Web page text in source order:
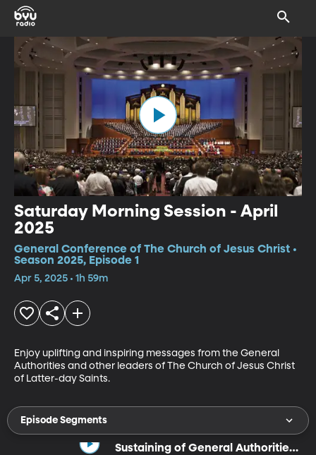
Saturday Morning Session - April
2025
General Conference of The Church of Jesus Christ •
Season 2025, Episode 1
Apr 5, 2025 • 1h 59m
Enjoy uplifting and inspiring messages from the General
Authorities and other leaders of The Church of Jesus Christ
of Latter-day Saints.
Episode Segments
Sustaining of General Authorities,